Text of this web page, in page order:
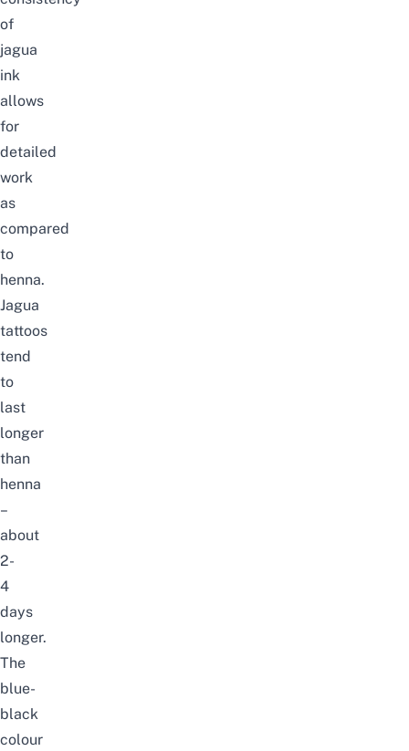
of
jagua
ink
allows
for
detailed
work
as
compared
to
henna.
Jagua
tattoos
tend
to
last
longer
than
henna
–
about
2-
4
days
longer.
The
blue-
black
colour